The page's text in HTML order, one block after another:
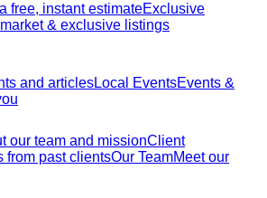
free, instant estimateExclusive
& exclusive listings
and articlesLocal EventsEvents &
our team and missionClient
from past clientsOur TeamMeet our